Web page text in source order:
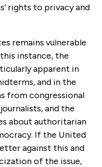
rights to privacy and
remains vulnerable
instance, the
apparent in
and in the
from congressional
and the
about authoritarian
If the United
against this and
of the issue,